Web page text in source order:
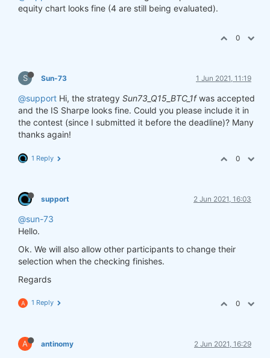
equity chart looks fine (4 are still being evaluated).
0
S Sun-73 1 Jun 2021, 11:19
@support Hi, the strategy Sun73_Q15_BTC_1fwas accepted
and the IS Sharpe looks fine. Could you please include it in
the contest (since I submitted it before the deadline)? Many
thanks again!
1 Reply 0
support 2 Jun 2021, 16:03
@sun-73
Hello.
Ok. We will also allow other participants to change their
selection when the checking finishes.
Regards
A 1 Reply 0
A antinomy 2 Jun 2021, 16:29